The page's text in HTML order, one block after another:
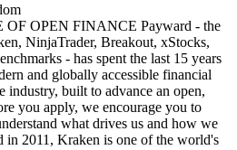
OPEN FINANCE Payward - the
NinjaTrader, Breakout, xStocks,
- has spent the last 15 years
and globally accessible financial
industry, built to advance an open,
you apply, we encourage you to
what drives us and how we
2011, Kraken is one of the world's